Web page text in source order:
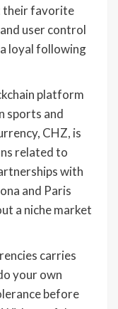
their favorite
user control
loyal following
platform
sports and
CHZ, is
related to
with
and Paris
a niche market
carries
your own
before